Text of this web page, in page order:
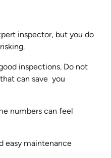
inspector, but you do
inspections. Do not
can save you
numbers can feel
easy maintenance